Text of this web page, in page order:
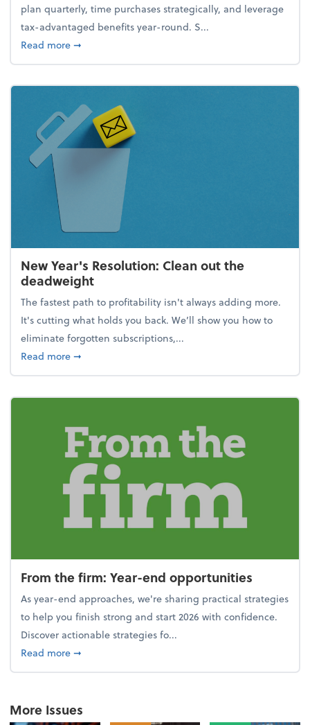
plan quarterly, time purchases strategically, and leverage
tax-advantaged benefits year-round. S...
Read moreabout How to avoid the year-end tax scramble
➞
New Year's Resolution: Clean out the
deadweight
The fastest path to profitability isn't always adding more.
It's cutting what holds you back. We’ll show you how to
eliminate forgotten subscriptions,...
Read moreabout New Year's Resolution: Clean out the
➞
From the firm: Year-end opportunities
As year-end approaches, we're sharing practical strategies
to help you finish strong and start 2026 with confidence.
Discover actionable strategies fo...
Read moreabout From the firm: Year-end opportunities
➞
More Issues